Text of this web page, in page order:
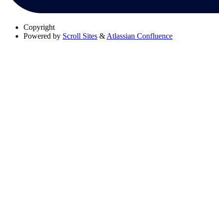
Copyright
Powered by Scroll Sites & Atlassian Confluence